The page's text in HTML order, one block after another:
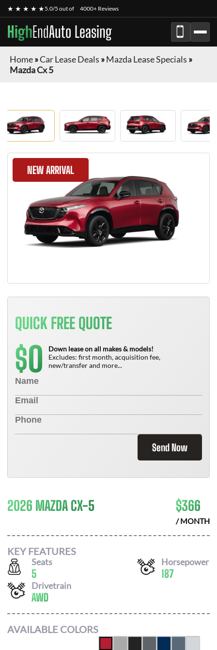
★ ★ ★ ★ ★5.0/5 out of 4000+ Reviews
HighEndAuto Leasing
Home»Car Lease Deals »Mazda Lease Specials »
Mazda Cx 5
NEW ARRIVAL
QUICK FREE QUOTE
$0
Down lease on all makes & models!
Excludes: first month, acquisition fee,
new/transfer and more...
Send Now
2026 MAZDA CX-5 $366
/ MONTH
KEY FEATURES
Seats
5
Horsepower
187
Drivetrain
AWD
AVAILABLE COLORS